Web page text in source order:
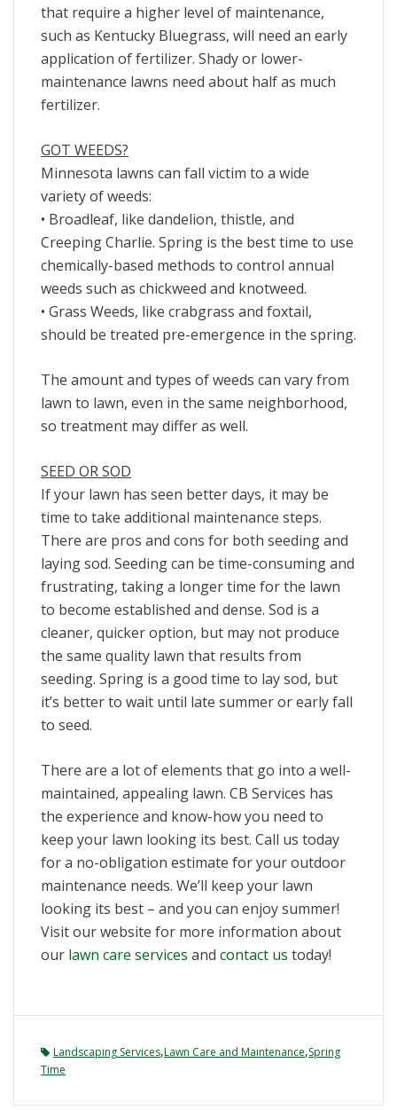
that require a higher level of maintenance,
such as Kentucky Bluegrass, will need an early
application of fertilizer. Shady or lower-
maintenance lawns need about half as much
fertilizer.
GOT WEEDS?
Minnesota lawns can fall victim to a wide
variety of weeds:
• Broadleaf, like dandelion, thistle, and
Creeping Charlie. Spring is the best time to use
chemically-based methods to control annual
weeds such as chickweed and knotweed.
• Grass Weeds, like crabgrass and foxtail,
should be treated pre-emergence in the spring.
The amount and types of weeds can vary from
lawn to lawn, even in the same neighborhood,
so treatment may differ as well.
SEED OR SOD
If your lawn has seen better days, it may be
time to take additional maintenance steps.
There are pros and cons for both seeding and
laying sod. Seeding can be time-consuming and
frustrating, taking a longer time for the lawn
to become established and dense. Sod is a
cleaner, quicker option, but may not produce
the same quality lawn that results from
seeding. Spring is a good time to lay sod, but
it’s better to wait until late summer or early fall
to seed.
There are a lot of elements that go into a well-
maintained, appealing lawn. CB Services has
the experience and know-how you need to
keep your lawn looking its best. Call us today
for a no-obligation estimate for your outdoor
maintenance needs. We’ll keep your lawn
looking its best – and you can enjoy summer!
Visit our website for more information about
our lawn care services and contact us today!
Landscaping Services,Lawn Care and Maintenance,Spring
Time